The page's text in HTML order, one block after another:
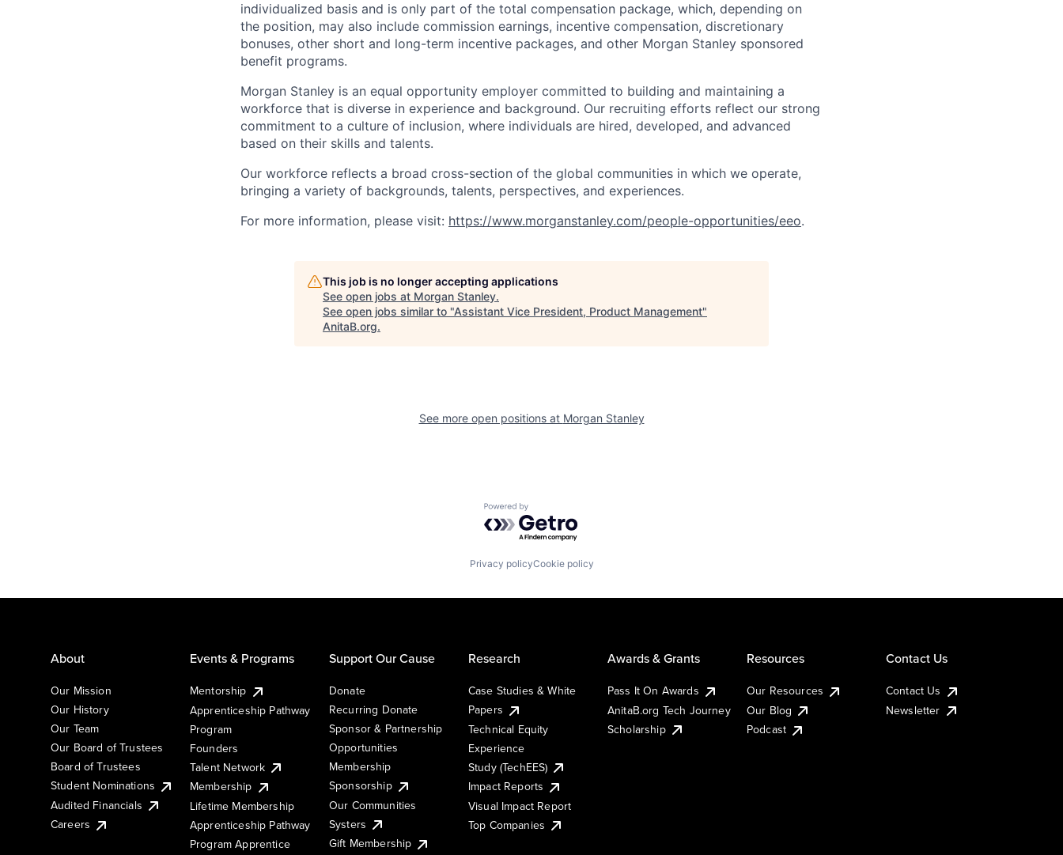
individualized basis and is only part of the total compensation package, which, depending on
the position, may also include commission earnings, incentive compensation, discretionary
bonuses, other short and long-term incentive packages, and other Morgan Stanley sponsored
benefit programs.
Morgan Stanley is an equal opportunity employer committed to building and maintaining a
workforce that is diverse in experience and background. Our recruiting efforts reflect our strong
commitment to a culture of inclusion, where individuals are hired, developed, and advanced
based on their skills and talents.
Our workforce reflects a broad cross-section of the global communities in which we operate,
bringing a variety of backgrounds, talents, perspectives, and experiences.
For more information, please visit: https://www.morganstanley.com/people-opportunities/eeo.
This job is no longer accepting applications
See open jobs at Morgan Stanley.
See open jobs similar to "Assistant Vice President, Product Management"
AnitaB.org.
See more open positions at Morgan Stanley
Powered by Getro.com
Privacy policyCookie policy
About
Our Mission
Our History
Our Team
Our Board of Trustees
Board of Trustees
Student Nominations
Audited Financials
Careers
Events & Programs
Mentorship
Apprenticeship Pathway
Program
Founders
Talent Network
Membership
Lifetime Membership
Apprenticeship Pathway
Program Apprentice
Support Our Cause
Donate
Recurring Donate
Sponsor & Partnership
Opportunities
Membership
Sponsorship
Our Communities
Systers
Gift Membership
Research
Case Studies & White
Papers
Technical Equity
Experience
Study (TechEES)
Impact Reports
Visual Impact Report
Top Companies
Awards & Grants
Pass It On Awards
AnitaB.org Tech Journey
Scholarship
Resources
Our Resources
Our Blog
Podcast
Contact Us
Contact Us
Newsletter